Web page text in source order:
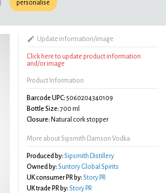
personalise
Update information/image
Click here to update product information
and/or image
Product Information
Barcode UPC: 5060204340109
Bottle Size: 700 ml
Closure: Natural cork stopper
More about Sipsmith Damson Vodka
Produced by: Sipsmith Distillery
Owned by: Suntory Global Spirits
UK consumer PR by: Story PR
UK trade PR by: Story PR